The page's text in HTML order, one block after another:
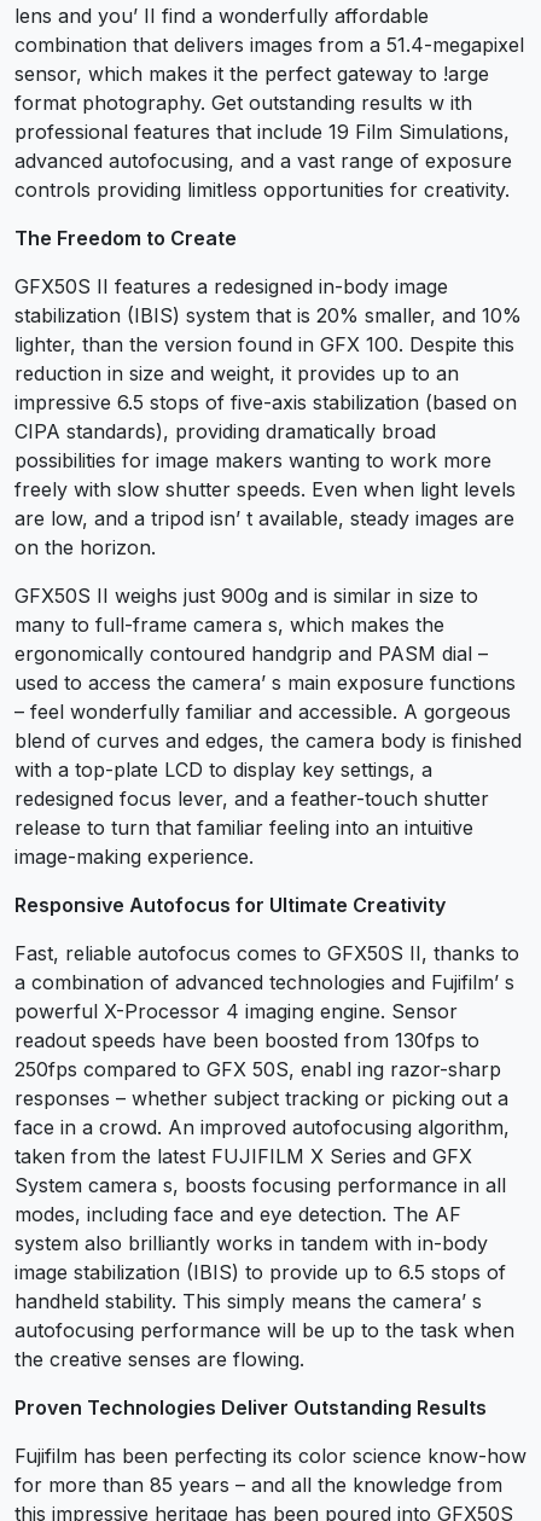
lens and you’ II find a wonderfully affordable
combination that delivers images from a 51.4-megapixel
sensor, which makes it the perfect gateway to !arge
format photography. Get outstanding results w ith
professional features that include 19 Film Simulations,
advanced autofocusing, and a vast range of exposure
controls providing limitless opportunities for creativity.
The Freedom to Create
GFX50S II features a redesigned in-body image
stabilization (IBIS) system that is 20% smaller, and 10%
lighter, than the version found in GFX 100. Despite this
reduction in size and weight, it provides up to an
impressive 6.5 stops of five-axis stabilization (based on
CIPA standards), providing dramatically broad
possibilities for image makers wanting to work more
freely with slow shutter speeds. Even when light levels
are low, and a tripod isn’ t available, steady images are
on the horizon.
GFX50S II weighs just 900g and is similar in size to
many to full-frame camera s, which makes the
ergonomically contoured handgrip and PASM dial –
used to access the camera’ s main exposure functions
– feel wonderfully familiar and accessible. A gorgeous
blend of curves and edges, the camera body is finished
with a top-plate LCD to display key settings, a
redesigned focus lever, and a feather-touch shutter
release to turn that familiar feeling into an intuitive
image-making experience.
Responsive Autofocus for Ultimate Creativity
Fast, reliable autofocus comes to GFX50S II, thanks to
a combination of advanced technologies and Fujifilm’ s
powerful X-Processor 4 imaging engine. Sensor
readout speeds have been boosted from 130fps to
250fps compared to GFX 50S, enabl ing razor-sharp
responses – whether subject tracking or picking out a
face in a crowd. An improved autofocusing algorithm,
taken from the latest FUJIFILM X Series and GFX
System camera s, boosts focusing performance in all
modes, including face and eye detection. The AF
system also brilliantly works in tandem with in-body
image stabilization (IBIS) to provide up to 6.5 stops of
handheld stability. This simply means the camera’ s
autofocusing performance will be up to the task when
the creative senses are flowing.
Proven Technologies Deliver Outstanding Results
Fujifilm has been perfecting its color science know-how
for more than 85 years – and all the knowledge from
this impressive heritage has been poured into GFX50S